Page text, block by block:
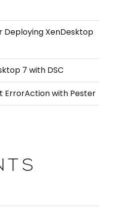
Deploying XenDesktop
7 with DSC
ErrorAction with Pester